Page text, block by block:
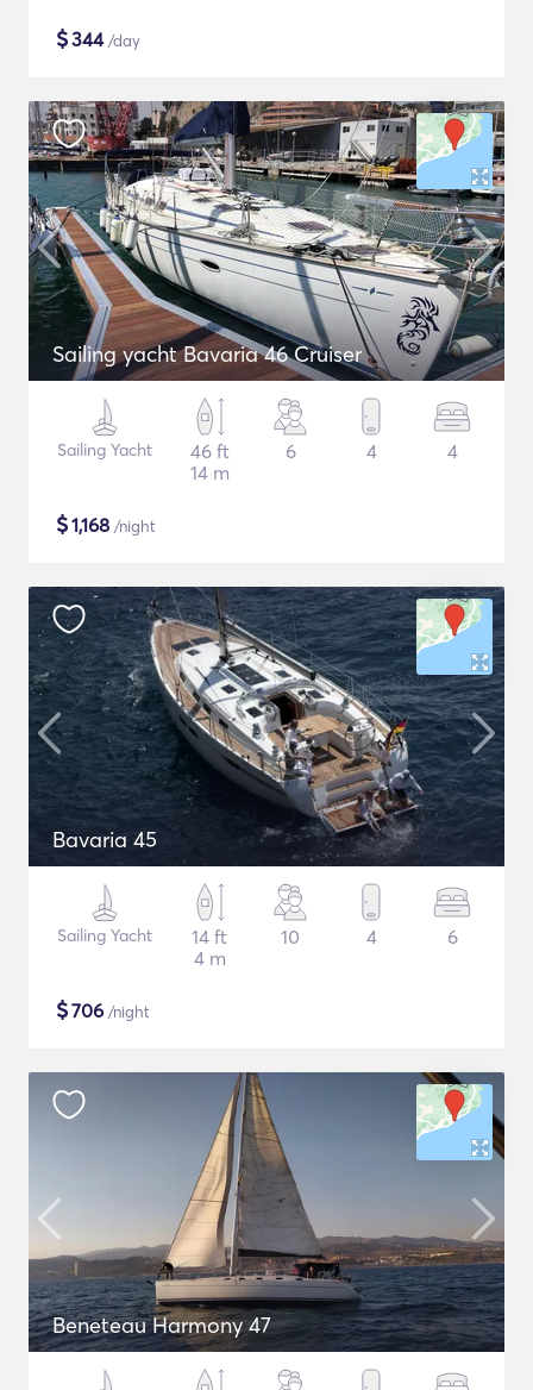
$344/day
Sailing yacht Bavaria 46 Cruiser
Sailing Yacht
46 ft
14 m
6 4 4
$1,168 /night
Bavaria 45
Sailing Yacht
14 ft
4 m
10 4 6
$706 /night
Beneteau Harmony 47